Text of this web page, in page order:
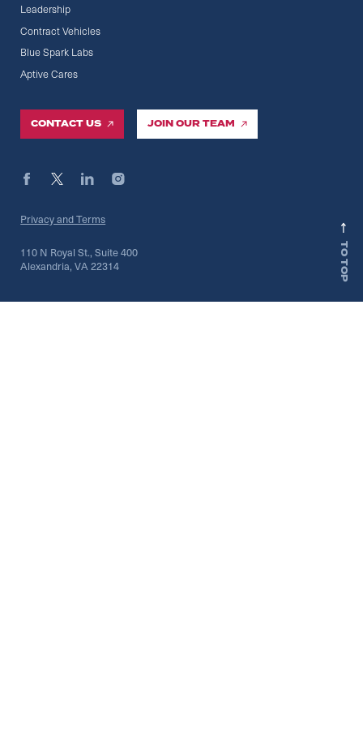
TO TOP
Leadership
Contract Vehicles
Blue Spark Labs
Aptive Cares
CONTACT US JOIN OUR TEAM
Privacy and Terms
110 N Royal St., Suite 400
Alexandria, VA 22314